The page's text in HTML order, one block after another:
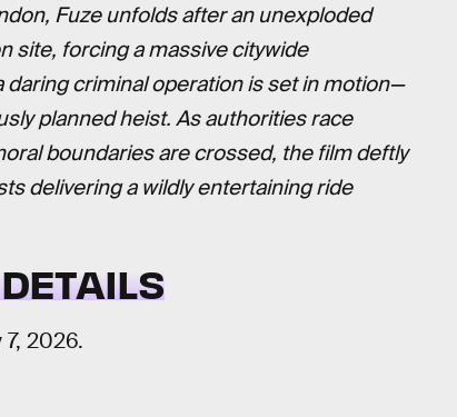
Fuze unfolds after an unexploded
site, forcing a massive citywide
criminal operation is set in motion—
planned heist. As authorities race
boundaries are crossed, the film deftly
delivering a wildly entertaining ride
2026.